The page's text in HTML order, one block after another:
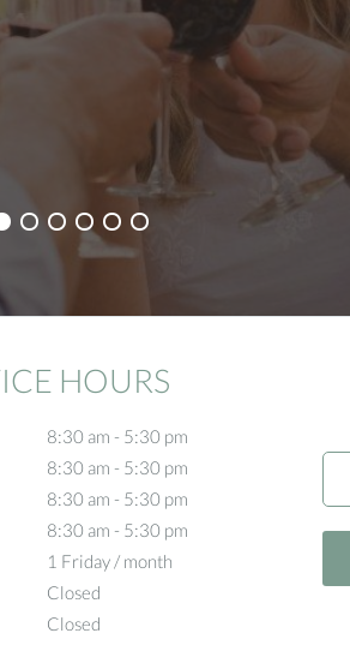
HOURS
8:30 am - 5:30 pm
to 5:30 pm
8:30 am - 5:30 pm
to 5:30 pm
8:30 am - 5:30 pm
am to 5:30 pm
8:30 am - 5:30 pm
to 5:30 pm
1 Friday / month
month
Closed
Closed